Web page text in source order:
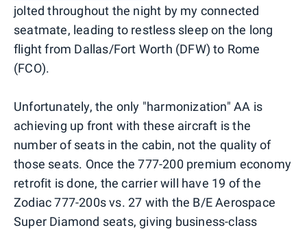
jolted throughout the night by my connected
seatmate, leading to restless sleep on the long
flight from Dallas/Fort Worth (DFW) to Rome
(FCO).
Unfortunately, the only "harmonization" AA is
achieving up front with these aircraft is the
number of seats in the cabin, not the quality of
those seats. Once the 777-200 premium economy
retrofit is done, the carrier will have 19 of the
Zodiac 777-200s vs. 27 with the B/E Aerospace
Super Diamond seats, giving business-class